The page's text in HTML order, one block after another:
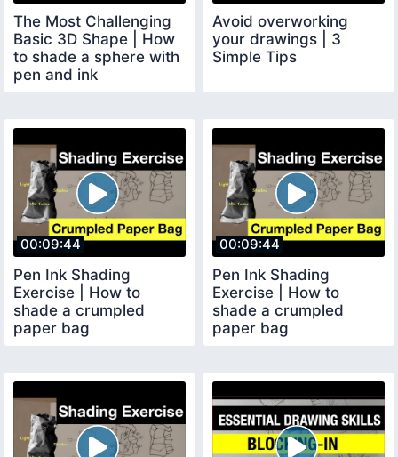
The Most Challenging
Basic 3D Shape | How
to shade a sphere with
pen and ink
Avoid overworking
your drawings | 3
Simple Tips
00:09:44
Pen Ink Shading
Exercise | How to
shade a crumpled
paper bag
00:09:44
Pen Ink Shading
Exercise | How to
shade a crumpled
paper bag